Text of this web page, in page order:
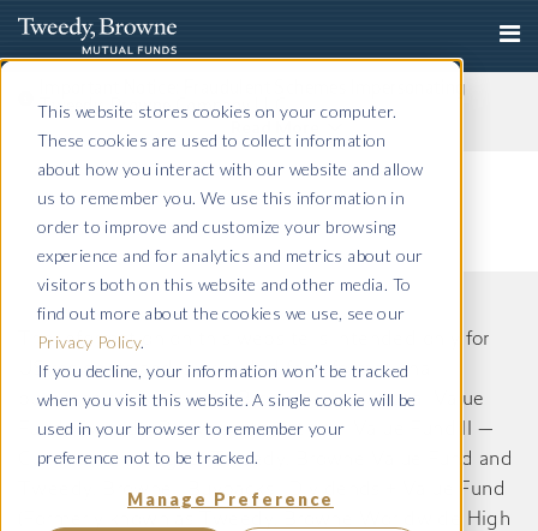
This website stores cookies on your computer.
These cookies are used to collect information
about how you interact with our website and allow
us to remember you. We use this information in
order to improve and customize your browsing
experience and for analytics and metrics about our
visitors both on this website and other media. To
find out more about the cookies we use, see our
Privacy Policy.
If you decline, your information won’t be tracked
when you visit this website. A single cookie will be
used in your browser to remember your
preference not to be tracked.
Manage Preference
Tweedy, Browne Company LLC
The information on this website is intended only for
US residents and is provided for informational
purposes only. Tweedy, Browne International Value
Fund, Tweedy, Browne International Value Fund II —
Currency Unhedged, Tweedy, Browne Value Fund and
Tweedy, Browne . Buybacks . Dividends + Value Fund
(Formerly known as Tweedy, Browne Worldwide High